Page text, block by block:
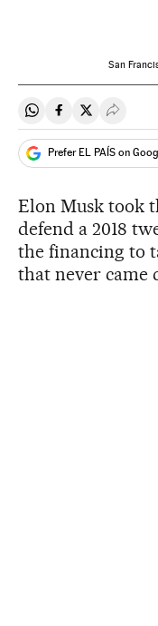
San
Share on Whatsapp
Share onShare on
Prefer EL PAÍS on
Elon Musk took
defend a 2018
the financing to
that never came